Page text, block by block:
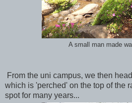
A small man made
From the uni campus, we then
which is 'perched' on the top of the
spot for many years...